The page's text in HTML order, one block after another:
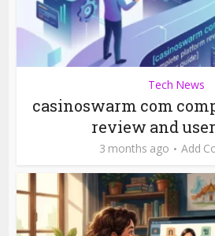
Tech News
casinoswarm com
review and
3 months ago Add